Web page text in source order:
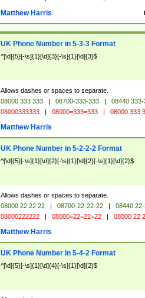
Matthew Harris
UK Phone Number in 5-3-3 Format
^[\d]{5}[-\s]{1}[\d]{3}[-\s]{1}[\d]{3}$
Allows dashes or spaces to separate.
08000 333 333 | 08700-333-333 |
08440 333-
08000333333 | 08000=333=333 | 08000 333
Matthew Harris
UK Phone Number in 5-2-2-2 Format
^[\d]{5}[-\s]{1}[\d]{2}[-\s]{1}[\d]{2}[-\s]{1}[\d]{2}$
Allows dashes or spaces to separate.
08000 22 22 22 | 08700-22-22-22 |
08440
08000222222 | 08000=22=22=22 | 08000 22
Matthew Harris
UK Phone Number in 5-4-2 Format
^[\d]{5}[-\s]{1}[\d]{4}[-\s]{1}[\d]{2}$